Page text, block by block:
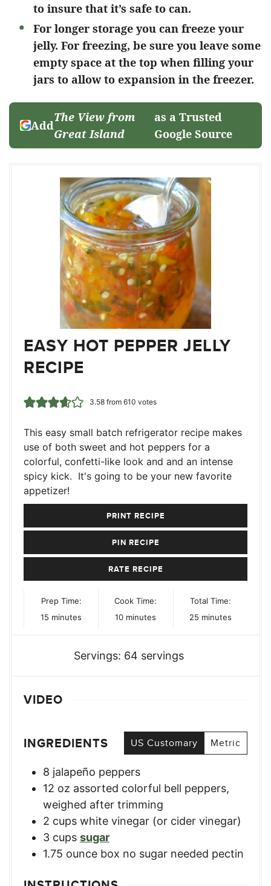
to insure that it’s safe to can.
For longer storage you can freeze your
jelly. For freezing, be sure you leave some
empty space at the top when filling your
jars to allow to expansion in the freezer.
Add
The View from
Great Island
as a Trusted
Google Source
EASY HOT PEPPER JELLY
RECIPE
3.58from 610 votes
This easy small batch refrigerator recipe makes
use of both sweet and hot peppers for a
colorful, confetti-like look and and an intense
spicy kick. It's going to be your new favorite
appetizer!
PRINT RECIPE
PIN RECIPE
RATE RECIPE
Prep Time:
15 minutes
minutes
Cook Time:
10minutes
minutes
Total Time:
25minutes
minutes
Servings: 64 servings
VIDEO
INGREDIENTS US Customary Metric
8 jalapeño peppers
12 oz assorted colorful bell peppers,
weighed after trimming
2 cups white vinegar (or cider vinegar)
3 cups sugar
1.75 ounce box no sugar needed pectin